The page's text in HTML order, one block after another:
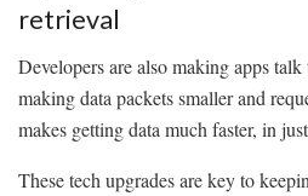
retrieval
Developers are also making apps talk
making data packets smaller and
makes getting data much faster, in
These tech upgrades are key to